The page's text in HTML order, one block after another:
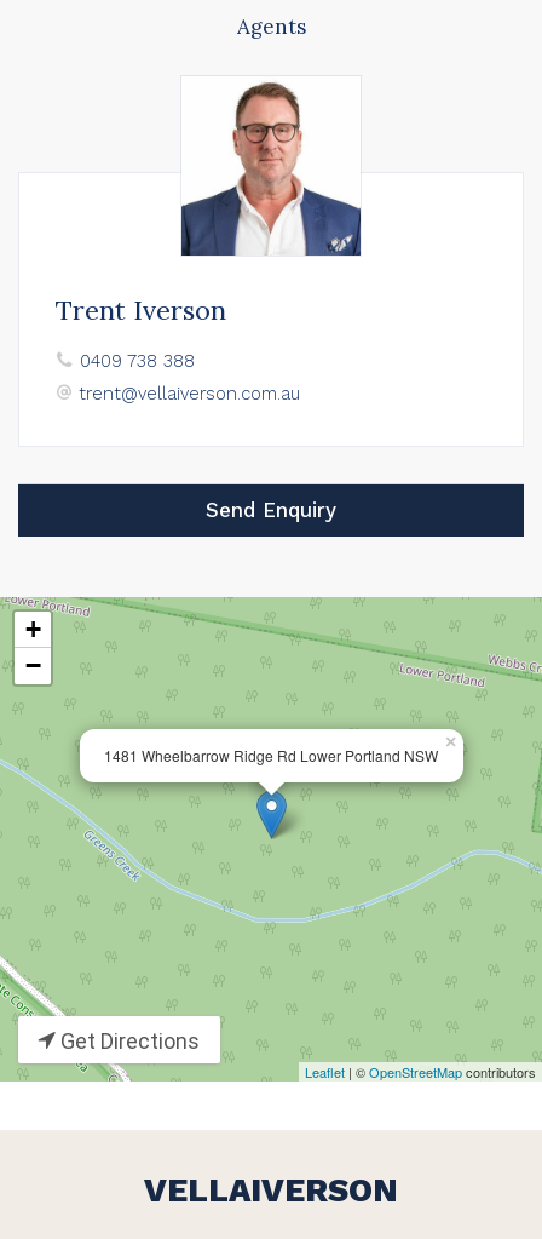
Agents
Trent Iverson
0409 738 388
trent@vellaiverson.com.au
Send Enquiry
1481 Wheelbarrow Ridge Rd Lower Portland NSW
×
+
−
Leaflet | ©OpenStreetMapcontributors
Get Directions
VELLAIVERSON